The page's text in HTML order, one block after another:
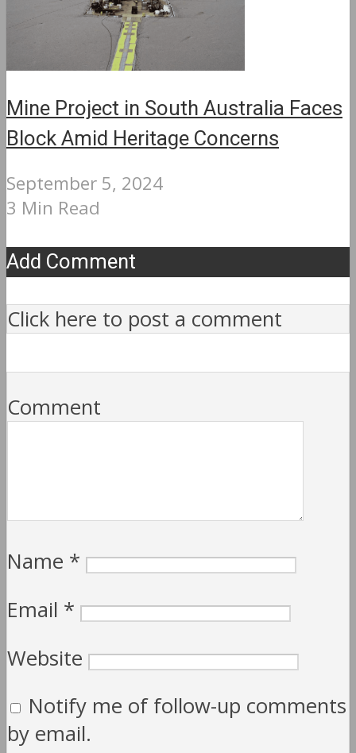
Mine Project in South Australia Faces
Block Amid Heritage Concerns
September 5, 2024
3 Min Read
Add Comment
Click here to post a comment
Comment
Name *
Email *
Website
Notify me of follow-up comments
by email.